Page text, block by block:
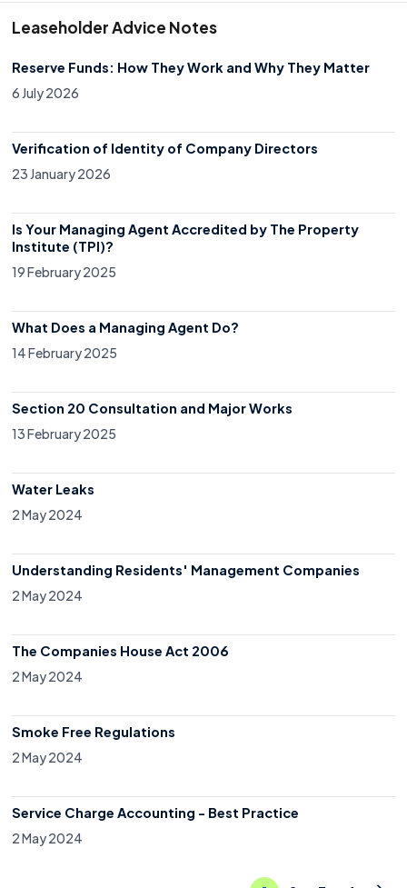
Leaseholder Advice Notes
Reserve Funds: How They Work and Why They Matter
6 July 2026
Verification of Identity of Company Directors
23 January 2026
Is Your Managing Agent Accredited by The Property
Institute (TPI)?
19 February 2025
What Does a Managing Agent Do?
14 February 2025
Section 20 Consultation and Major Works
13 February 2025
Water Leaks
2 May 2024
Understanding Residents' Management Companies
2 May 2024
The Companies House Act 2006
2 May 2024
Smoke Free Regulations
2 May 2024
Service Charge Accounting - Best Practice
2 May 2024